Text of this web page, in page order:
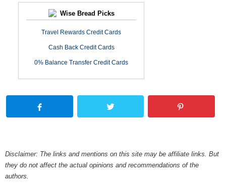
Wise Bread Picks
Travel Rewards Credit Cards
Cash Back Credit Cards
0% Balance Transfer Credit Cards
Disclaimer: The links and mentions on this site may be affiliate links. But
they do not affect the actual opinions and recommendations of the
authors.